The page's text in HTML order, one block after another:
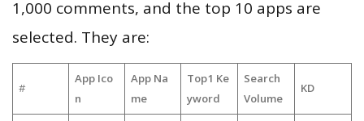
1,000 comments, and the top 10 apps are
selected. They are:
#
App Ico
n
App Na
me
Top1 Ke
yword
Search
Volume
KD